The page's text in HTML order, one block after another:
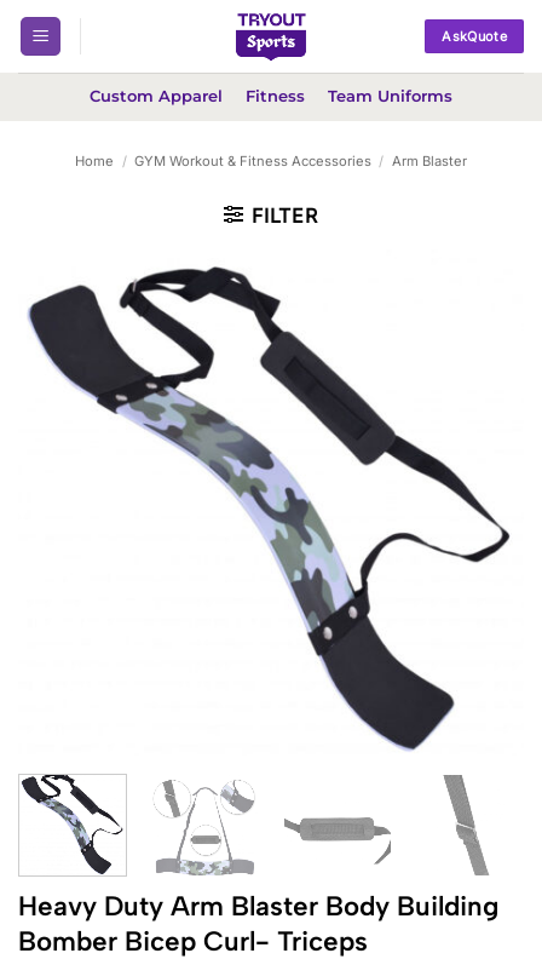
Skip
content
AskQuote
Custom Apparel Fitness Team Uniforms
Home / GYM Workout & Fitness Accessories / Arm Blaster
FILTER
Heavy Duty Arm Blaster Body Building
Bomber Bicep Curl- Triceps